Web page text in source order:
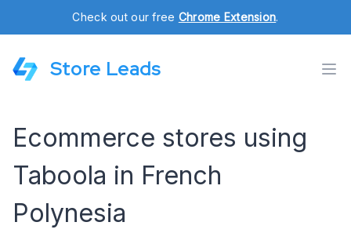
Check out our free Chrome Extension.
Store Leads
Ecommerce stores using
Taboola in French
Polynesia